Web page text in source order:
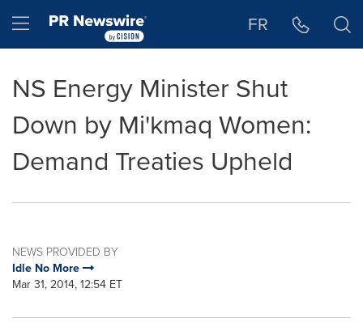
Hamburger menu FR
NS Energy Minister Shut
Down by Mi'kmaq Women:
Demand Treaties Upheld
NEWS PROVIDED BY
Idle No More
Mar 31, 2014, 12:54 ET